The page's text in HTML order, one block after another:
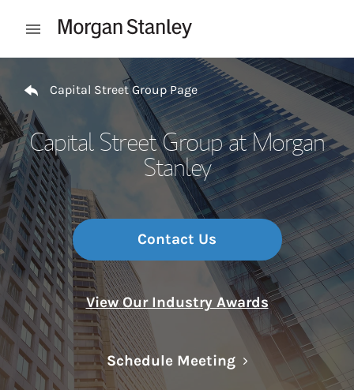
Open mobile menu
Capital Street Group Page
Capital Street Group at Morgan
Stanley
Contact Us
View Our Industry Awards
Schedule MeetingLink Opens in